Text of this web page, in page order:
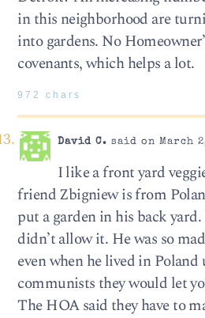
in this neighborhood are
into gardens. No
covenants, which helps a lot.
972 chars
David C. said on March
I like a front yard
friend Zbigniew is from
put a garden in his back
didn’t allow it. He was so
even when he lived in Poland
communists they would let
The HOA said they have to